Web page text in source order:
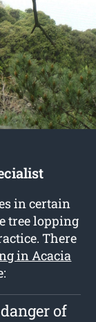
in certain
tree lopping
There
in Acacia
of